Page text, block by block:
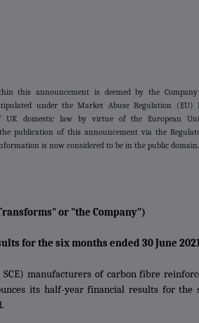
this announcement is deemed by the
under the Market Abuse Regulation (EU)
domestic law by virtue of the European
publication of this announcement via the
is now considered to be in the public domain.
or "the Company")
for the six months ended 30 June
manufacturers of carbon fibre
its half-year financial results for the